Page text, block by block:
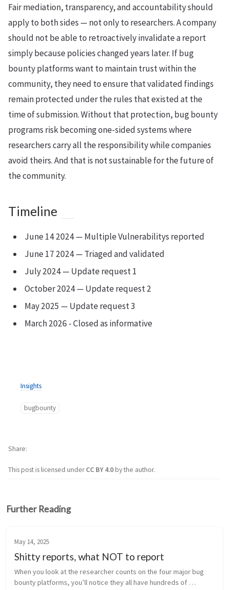
Fair mediation, transparency, and accountability should
apply to both sides — not only to researchers. A company
should not be able to retroactively invalidate a report
simply because policies changed years later. If bug
bounty platforms want to maintain trust within the
community, they need to ensure that validated findings
remain protected under the rules that existed at the
time of submission. Without that protection, bug bounty
programs risk becoming one-sided systems where
researchers carry all the responsibility while companies
avoid theirs. And that is not sustainable for the future of
the community.
Timeline
June 14 2024 — Multiple Vulnerabilitys reported
June 17 2024 — Triaged and validated
July 2024 — Update request 1
October 2024 — Update request 2
May 2025 — Update request 3
March 2026 - Closed as informative
Insights
bugbounty
This post is licensed underCC BY 4.0by the author.
Share
Further Reading
May 14, 2025
Shitty reports, what NOT to report
When you look at the researcher counts on the four major bug
bounty platforms, you’ll notice they all have hundreds of